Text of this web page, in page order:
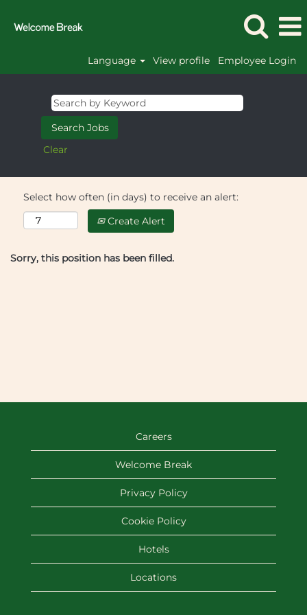
Language View profile Employee Login
Clear
Select how often (in days) to receive an alert:
Create Alert
Sorry, this position has been filled.
Careers
Welcome Break
Privacy Policy
Cookie Policy
Hotels
Locations